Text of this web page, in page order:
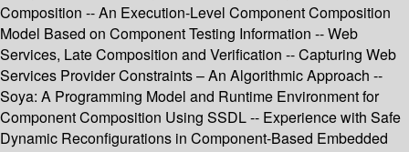
Composition -- An Execution-Level Component Composition
Model Based on Component Testing Information -- Web
Services, Late Composition and Verification -- Capturing Web
Services Provider Constraints – An Algorithmic Approach --
Soya: A Programming Model and Runtime Environment for
Component Composition Using SSDL -- Experience with Safe
Dynamic Reconfigurations in Component-Based Embedded